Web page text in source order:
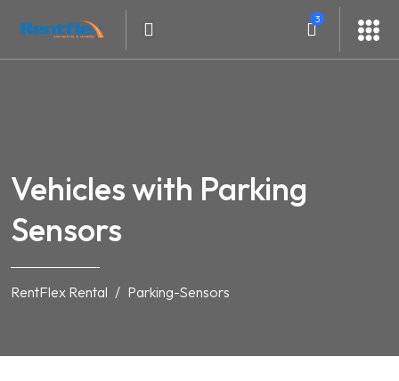
3
Vehicles with Parking
Sensors
RentFlex Rental Parking-Sensors